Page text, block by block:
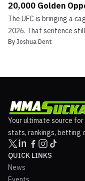
20,000 Golden
The UFC is bringing a
2026. That sentence
Dana White says it’s
By Joshua Dent
Your ultimate source
stats, rankings, betting
QUICK LINKS
News